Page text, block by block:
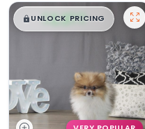
$█,█ 99
UNLOCK PRICING